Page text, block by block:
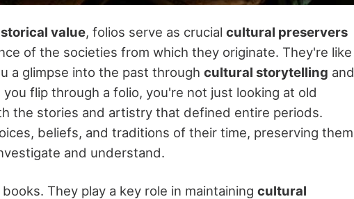
value, folios serve as crucial cultural preservers
of the societies from which they originate. They're like
a glimpse into the past through cultural storytelling and
you flip through a folio, you're not just looking at old
the stories and artistry that defined entire periods.
beliefs, and traditions of their time, preserving them
and understand.
They play a key role in maintaining cultural